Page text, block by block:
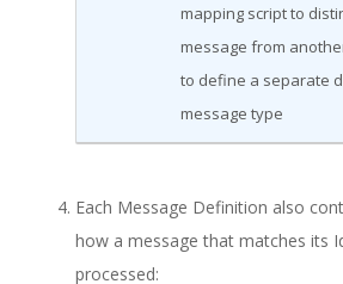
mapping script to
message from
to define a separate
message type
Each Message Definition also
how a message that matches its
processed: